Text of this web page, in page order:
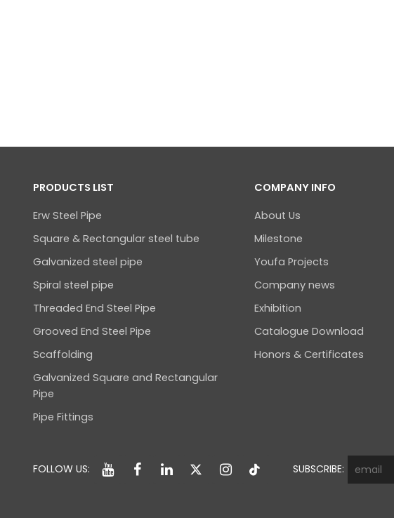
PRODUCTS LIST
Erw Steel Pipe
Square & Rectangular steel tube
Galvanized steel pipe
Spiral steel pipe
Threaded End Steel Pipe
Grooved End Steel Pipe
Scaffolding
Galvanized Square and Rectangular
Pipe
Pipe Fittings
COMPANY INFO
About Us
Milestone
Youfa Projects
Company news
Exhibition
Catalogue Download
Honors & Certificates
FOLLOW US: SUBSCRIBE: